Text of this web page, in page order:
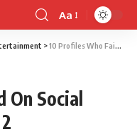
Font
Resizer
Aa
>10 Profiles Who Failed On Social Media Terribly – Part 2
On Social